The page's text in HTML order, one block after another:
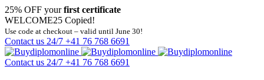
25% OFF yourfirst certificate
WELCOME25 Copied!
Use code at checkout – valid until June 30!
Contact us 24/7 +41 76 768 6691
Contact us 24/7 +41 76 768 6691